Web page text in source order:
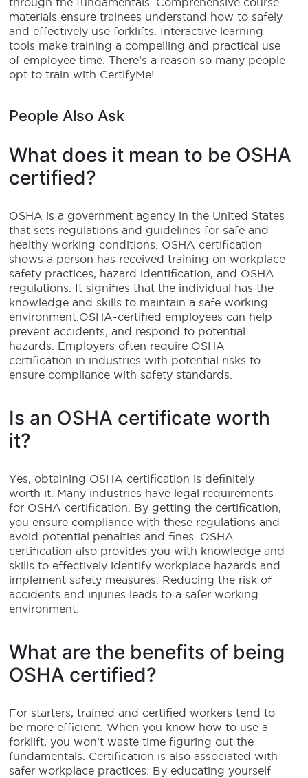
materials ensure trainees understand how to safely
and effectively use forklifts. Interactive learning
tools make training a compelling and practical use
of employee time. There’s a reason so many people
opt to train with CertifyMe!
People Also Ask
What does it mean to be OSHA
certified?
OSHA is a government agency in the United States
that sets regulations and guidelines for safe and
healthy working conditions. OSHA certification
shows a person has received training on workplace
safety practices, hazard identification, and OSHA
regulations. It signifies that the individual has the
knowledge and skills to maintain a safe working
environment.OSHA-certified employees can help
prevent accidents, and respond to potential
hazards. Employers often require OSHA
certification in industries with potential risks to
ensure compliance with safety standards.
Is an OSHA certificate worth
it?
Yes, obtaining OSHA certification is definitely
worth it. Many industries have legal requirements
for OSHA certification. By getting the certification,
you ensure compliance with these regulations and
avoid potential penalties and fines. OSHA
certification also provides you with knowledge and
skills to effectively identify workplace hazards and
implement safety measures. Reducing the risk of
accidents and injuries leads to a safer working
environment.
What are the benefits of being
OSHA certified?
For starters, trained and certified workers tend to
be more efficient. When you know how to use a
forklift, you won’t waste time figuring out the
fundamentals. Certification is also associated with
safer workplace practices. By educating yourself